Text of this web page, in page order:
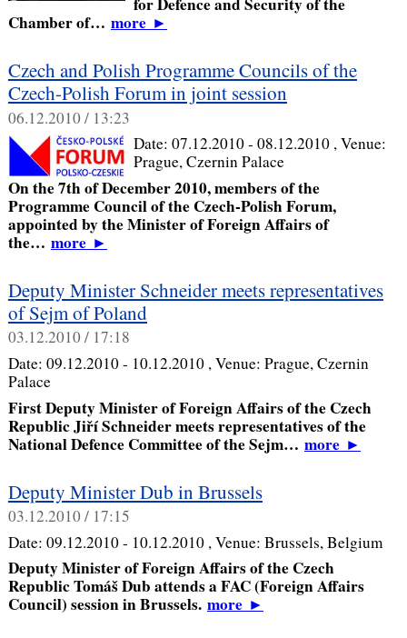
Chamber of… more►
Czech and Polish Programme Councils of the
Czech-Polish Forum in joint session
06.12.2010 / 13:23
Date: 07.12.2010 - 08.12.2010 , Venue:
Prague, Czernin Palace
On the 7th of December 2010, members of the
Programme Council of the Czech-Polish Forum,
appointed by the Minister of Foreign Affairs of
the… more►
Deputy Minister Schneider meets representatives
of Sejm of Poland
03.12.2010 / 17:18
Date: 09.12.2010 - 10.12.2010 , Venue: Prague, Czernin
Palace
First Deputy Minister of Foreign Affairs of the Czech
Republic Jiří Schneider meets representatives of the
National Defence Committee of the Sejm… more►
Deputy Minister Dub in Brussels
03.12.2010 / 17:15
Date: 09.12.2010 - 10.12.2010 , Venue: Brussels, Belgium
Deputy Minister of Foreign Affairs of the Czech
Republic Tomáš Dub attends a FAC (Foreign Affairs
Council) session in Brussels. more►